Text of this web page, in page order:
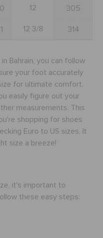
12 305
12 3/8 314
Bahrain, you can follow
your foot accurately
for ultimate comfort.
easily figure out your
measurements. This
shopping for shoes
Euro to US sizes. It
size a breeze!
it's important to
these easy steps: